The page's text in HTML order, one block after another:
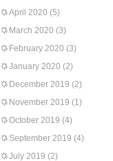
April 2020 (5)
March 2020 (3)
February 2020 (3)
January 2020 (2)
December 2019 (2)
November 2019 (1)
October 2019 (4)
September 2019 (4)
July 2019 (2)